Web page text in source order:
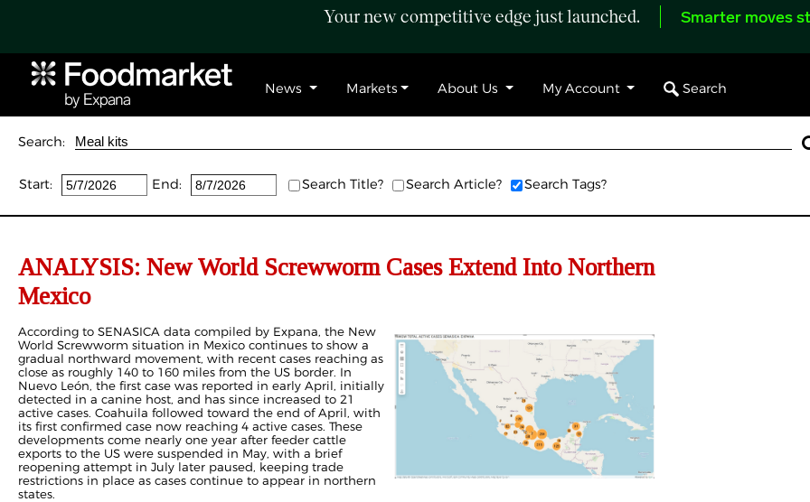
Your new competitive edge just launched. Smarter moves
News Markets About Us My Account Search
Search:
Start: End: Search Title? Search Article? Search Tags?
ANALYSIS: New World Screwworm Cases Extend Into Northern
Mexico
According to SENASICA data compiled by Expana, the New
World Screwworm situation in Mexico continues to show a
gradual northward movement, with recent cases reaching as
close as roughly 140 to 160 miles from the US border. In
Nuevo León, the first case was reported in early April, initially
detected in a canine host, and has since increased to 21
active cases. Coahuila followed toward the end of April, with
its first confirmed case now reaching 4 active cases. These
developments come nearly one year after feeder cattle
exports to the US were suspended in May, with a brief
reopening attempt in July later paused, keeping trade
restrictions in place as cases continue to appear in northern
states.